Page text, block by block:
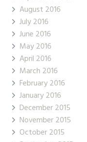
August 2016
July 2016
June 2016
May 2016
April 2016
March 2016
February 2016
January 2016
December 2015
November 2015
October 2015